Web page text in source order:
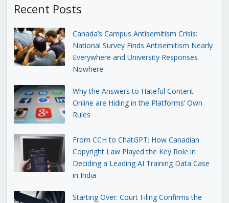
Recent Posts
Canada’s Campus Antisemitism Crisis:
National Survey Finds Antisemitism Nearly
Everywhere and University Responses
Nowhere
Why the Answers to Hateful Content
Online are Hiding in the Platforms’ Own
Rules
From CCH to ChatGPT: How Canadian
Copyright Law Played the Key Role in
Deciding a Leading AI Training Data Case
in India
Starting Over: Court Filing Confirms the